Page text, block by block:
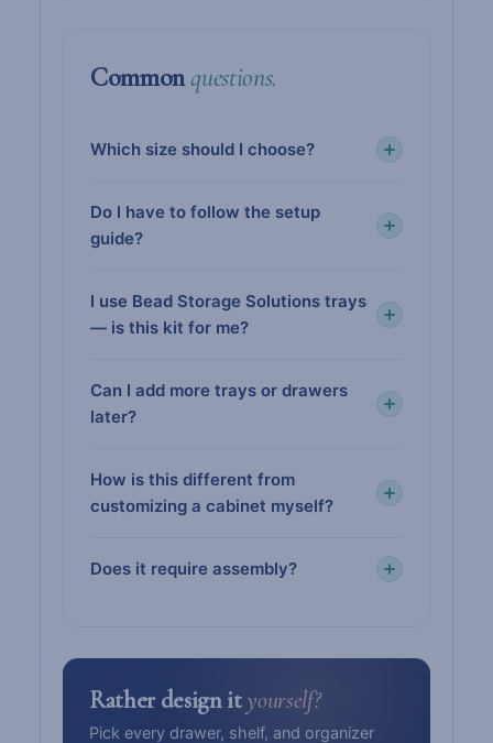
Commonquestions.
Which size should I choose?
Do I have to follow the setup
guide?
I use Bead Storage Solutions trays
— is this kit for me?
Can I add more trays or drawers
later?
How is this different from
customizing a cabinet myself?
Does it require assembly?
Rather design ityourself?
Pick every drawer, shelf, and organizer